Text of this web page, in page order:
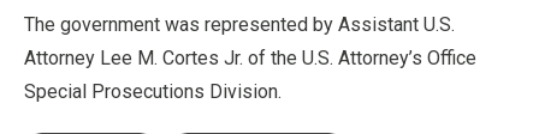
The government was represented by Assistant U.S.
Attorney Lee M. Cortes Jr. of the U.S. Attorney’s Office
Special Prosecutions Division.